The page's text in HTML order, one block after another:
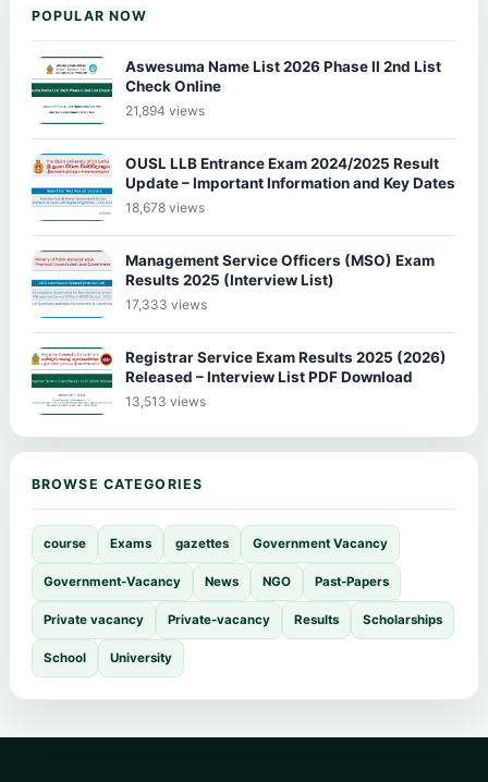
POPULAR NOW
Aswesuma Name List 2026 Phase II 2nd List
Check Online
21,894 views
OUSL LLB Entrance Exam 2024/2025 Result
Update – Important Information and Key Dates
18,678 views
Management Service Officers (MSO) Exam
Results 2025 (Interview List)
17,333 views
Registrar Service Exam Results 2025 (2026)
Released – Interview List PDF Download
13,513 views
BROWSE CATEGORIES
course Exams gazettes Government Vacancy
Government-Vacancy News NGO Past-Papers
Private vacancy Private-vacancy Results Scholarships
School University